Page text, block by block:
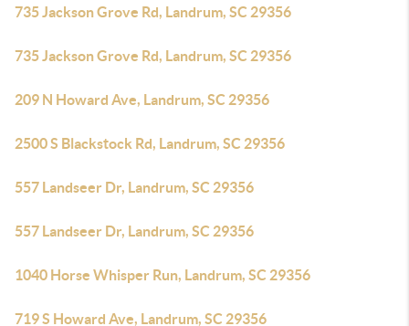
735 Jackson Grove Rd, Landrum, SC 29356
735 Jackson Grove Rd, Landrum, SC 29356
209 N Howard Ave, Landrum, SC 29356
2500 S Blackstock Rd, Landrum, SC 29356
557 Landseer Dr, Landrum, SC 29356
557 Landseer Dr, Landrum, SC 29356
1040 Horse Whisper Run, Landrum, SC 29356
719 S Howard Ave, Landrum, SC 29356